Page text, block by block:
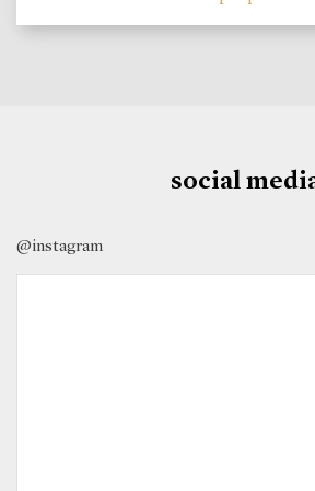
social
@instagram